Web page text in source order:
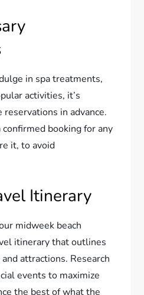
in spa treatments,
activities, it’s
in advance.
booking for any
it, to avoid
Itinerary
midweek beach
itinerary that outlines
attractions. Research
events to maximize
the best of what the